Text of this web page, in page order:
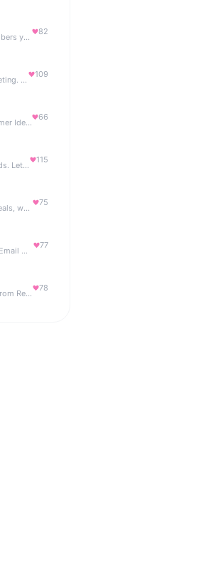
AI Ayurveda that remembers you — no streaks, no guilt
82
Cortex is Modern Marketing. AI powered, expert managed.
109
Secure, Scalable Customer Identity Platform
66
Free Draw against friends. Let the AI be the judge.
115
One app for tracking meals, workouts, habits, and progress
75
Like Claude Design for Email Marketing
77
Find high-intent leads from Reddit, automatically.
78